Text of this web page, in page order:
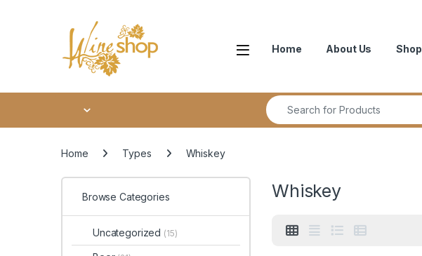
Home About Us Shop
Search for:
Home Types Whiskey
Whiskey
Browse Categories
Uncategorized (15)